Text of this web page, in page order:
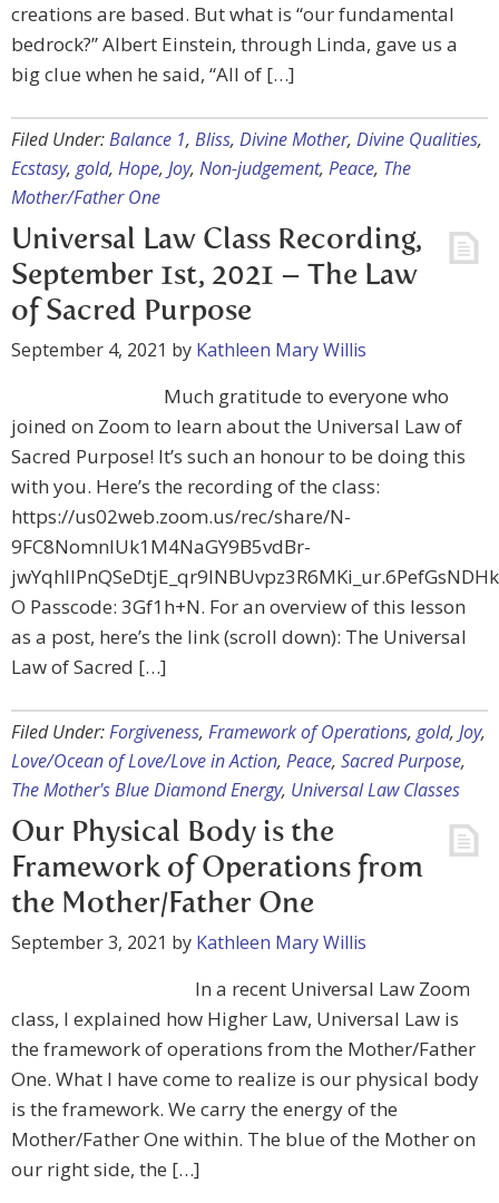
creations are based. But what is “our fundamental
bedrock?” Albert Einstein, through Linda, gave us a
big clue when he said, “All of […]
Filed Under:Balance 1, Bliss, Divine Mother, Divine Qualities,
Ecstasy, gold, Hope, Joy, Non-judgement, Peace, The
Mother/Father One
Universal Law Class Recording,
September 1st, 2021 – The Law
of Sacred Purpose
September 4, 2021 by Kathleen Mary Willis
Much gratitude to everyone who
joined on Zoom to learn about the Universal Law of
Sacred Purpose! It’s such an honour to be doing this
with you. Here’s the recording of the class:
https://us02web.zoom.us/rec/share/N-
9FC8NomnIUk1M4NaGY9B5vdBr-
O Passcode: 3Gf1h+N. For an overview of this lesson
as a post, here’s the link (scroll down): The Universal
Law of Sacred […]
Filed Under:Forgiveness, Framework of Operations, gold, Joy,
Love/Ocean of Love/Love in Action, Peace, Sacred Purpose,
The Mother's Blue Diamond Energy, Universal Law Classes
Our Physical Body is the
Framework of Operations from
the Mother/Father One
September 3, 2021 by Kathleen Mary Willis
In a recent Universal Law Zoom
class, I explained how Higher Law, Universal Law is
the framework of operations from the Mother/Father
One. What I have come to realize is our physical body
is the framework. We carry the energy of the
Mother/Father One within. The blue of the Mother on
our right side, the […]